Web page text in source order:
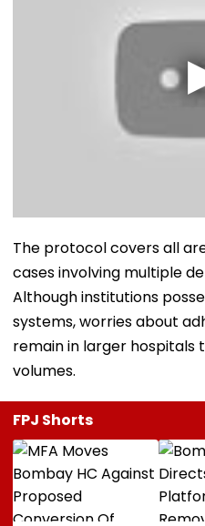
The protocol covers all
cases involving multiple
Although institutions
systems, worries about
remain in larger hospitals
volumes.
FPJ Shorts